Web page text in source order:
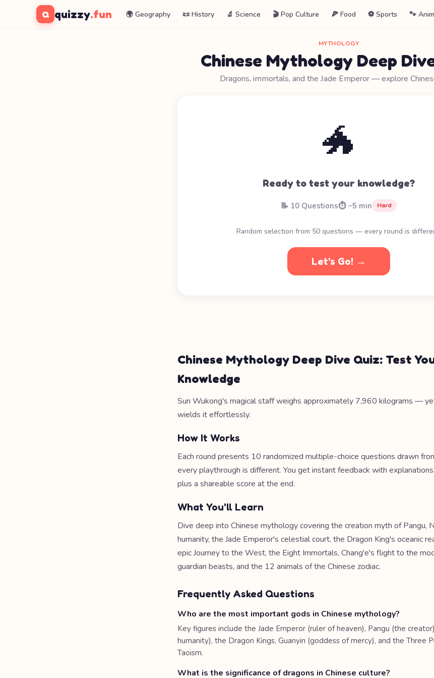
Q quizzy.fun 🌍 Geography 📜 History 🔬 Science 🎬 Pop Culture 🍕 Food ⚽ Sports 🐾
MYTHOLOGY
Chinese Mythology Deep
Dragons, immortals, and the Jade Emperor — explore
🐲
Ready to test your knowledge?
📝 10 Questions⏱️ ~5 min Hard
Random selection from 50 questions — every round is
Let's Go! →
Chinese Mythology Deep Dive Quiz: Test
Knowledge
Sun Wukong's magical staff weighs approximately 7,960 kilograms —
wields it effortlessly.
How It Works
Each round presents 10 randomized multiple-choice questions drawn
every playthrough is different. You get instant feedback with
plus a shareable score at the end.
What You'll Learn
Dive deep into Chinese mythology covering the creation myth of Pangu,
humanity, the Jade Emperor's celestial court, the Dragon King's oceanic
epic Journey to the West, the Eight Immortals, Chang'e's flight to the
guardian beasts, and the 12 animals of the Chinese zodiac.
Frequently Asked Questions
Who are the most important gods in Chinese mythology?
Key figures include the Jade Emperor (ruler of heaven), Pangu (the
humanity), the Dragon Kings, Guanyin (goddess of mercy), and the Three
Taoism.
What is the significance of dragons in Chinese culture?